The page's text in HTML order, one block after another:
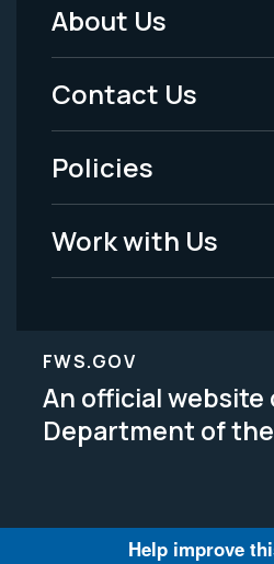
Footer
Menu
-
Legal
About Us
Contact Us
Policies
Work with Us
FWS.GOV
An official website
Department of
Help improve